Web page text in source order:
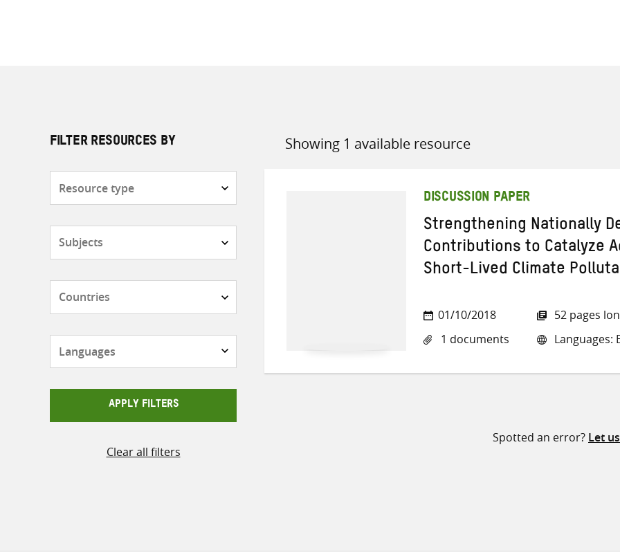
FILTER RESOURCES BY
APPLY FILTERS
Clear all filters
Showing 1 available resource
Sort
DISCUSSION PAPER
Strengthening Nationally
Contributions to Catalyze
Short-Lived Climate
01/10/2018
1 documents
52 pages
Languages:
Spotted an error? Let